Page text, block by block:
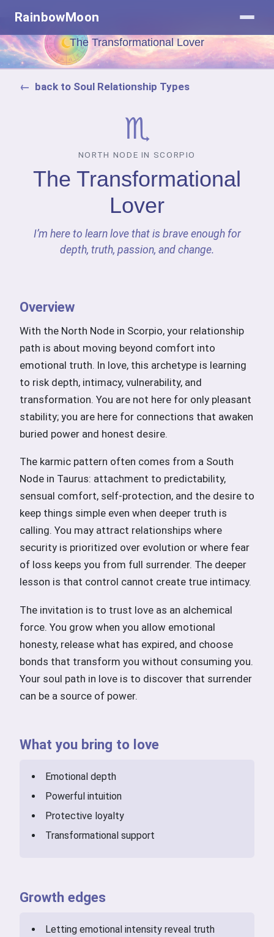
RainbowMoon
The Transformational Lover
back to Soul Relationship Types
♏
NORTH NODE IN SCORPIO
The Transformational
Lover
I’m here to learn love that is brave enough for
depth, truth, passion, and change.
Overview
With the North Node in Scorpio, your relationship
path is about moving beyond comfort into
emotional truth. In love, this archetype is learning
to risk depth, intimacy, vulnerability, and
transformation. You are not here for only pleasant
stability; you are here for connections that awaken
buried power and honest desire.
The karmic pattern often comes from a South
Node in Taurus: attachment to predictability,
sensual comfort, self-protection, and the desire to
keep things simple even when deeper truth is
calling. You may attract relationships where
security is prioritized over evolution or where fear
of loss keeps you from full surrender. The deeper
lesson is that control cannot create true intimacy.
The invitation is to trust love as an alchemical
force. You grow when you allow emotional
honesty, release what has expired, and choose
bonds that transform you without consuming you.
Your soul path in love is to discover that surrender
can be a source of power.
What you bring to love
Emotional depth
Powerful intuition
Protective loyalty
Transformational support
Growth edges
Letting emotional intensity reveal truth